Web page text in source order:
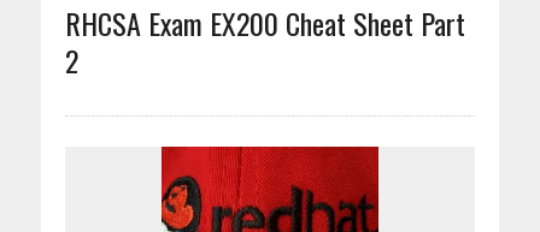
RHCSA Exam EX200 Cheat Sheet Part
2